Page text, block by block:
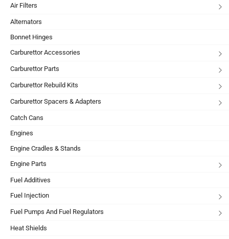
Air Filters
Alternators
Bonnet Hinges
Carburettor Accessories
Carburettor Parts
Carburettor Rebuild Kits
Carburettor Spacers & Adapters
Catch Cans
Engines
Engine Cradles & Stands
Engine Parts
Fuel Additives
Fuel Injection
Fuel Pumps And Fuel Regulators
Heat Shields